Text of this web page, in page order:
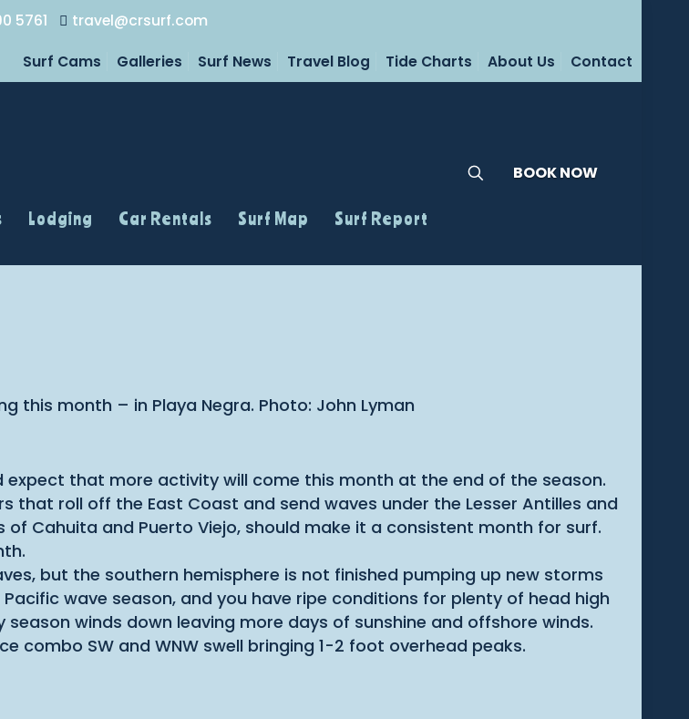
5761 travel@crsurf.com
Surf Cams Galleries Surf News Travel Blog Tide Charts About Us Contact
Lodging Car Rentals Surf Map Surf Report
BOOK NOW
this month – in Playa Negra. Photo: John Lyman
that more activity will come this month at the end of the season.
that roll off the East Coast and send waves under the Lesser Antilles and
Cahuita and Puerto Viejo, should make it a consistent month for surf.
but the southern hemisphere is not finished pumping up new storms
wave season, and you have ripe conditions for plenty of head high
winds down leaving more days of sunshine and offshore winds.
combo SW and WNW swell bringing 1-2 foot overhead peaks.